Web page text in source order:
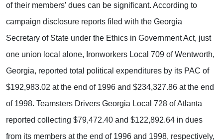
of their members’ dues can be significant. According to
campaign disclosure reports filed with the Georgia
Secretary of State under the Ethics in Government Act, just
one union local alone, Ironworkers Local 709 of Wentworth,
Georgia, reported total political expenditures by its PAC of
$192,983.02 at the end of 1996 and $234,327.86 at the end
of 1998. Teamsters Drivers Georgia Local 728 of Atlanta
reported collecting $79,472.40 and $122,892.64 in dues
from its members at the end of 1996 and 1998, respectively,